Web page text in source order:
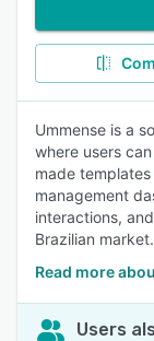
Ummense is a
where users
made
management
interactions,
Brazilian market.
Read more
Users